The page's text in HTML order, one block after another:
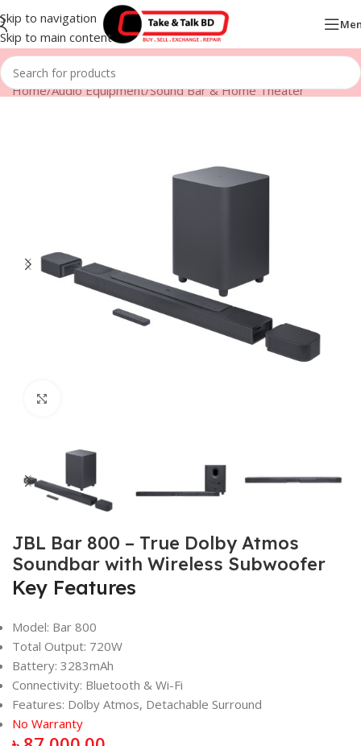
Skip to navigation
Skip to main content
Home/Audio Equipment/Sound Bar & Home Theater
JBL Bar 800 – True Dolby Atmos
Soundbar with Wireless Subwoofer
Key Features
Model: Bar 800
Total Output: 720W
Battery: 3283mAh
Connectivity: Bluetooth & Wi-Fi
Features: Dolby Atmos, Detachable Surround
No Warranty